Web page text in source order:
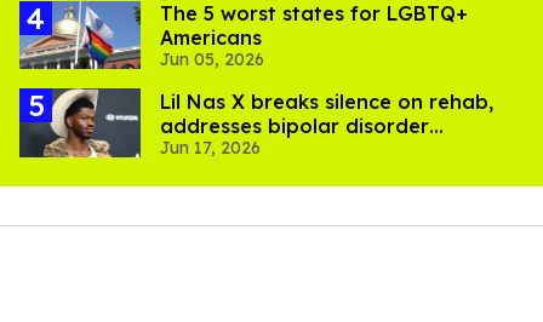
The 5 worst states for LGBTQ+
Americans
Jun 05, 2026
Lil Nas X breaks silence on rehab,
addresses bipolar disorder
diagnosis: 'I'm doing much better'
Jun 17, 2026